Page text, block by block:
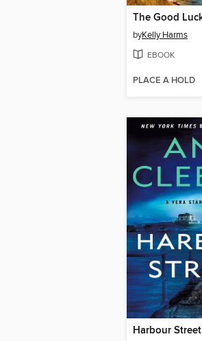
byKelly Harms
EBOOK
PLACE A HOLD
Harbour Street